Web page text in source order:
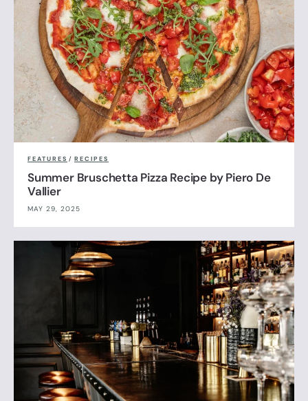
FEATURES / RECIPES
Summer Bruschetta Pizza Recipe by Piero De
Vallier
MAY 29, 2025